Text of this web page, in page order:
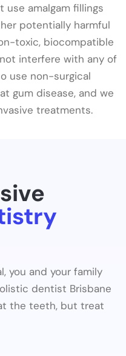
amalgam fillings
potentially harmful
toxic, biocompatible
interfere with any of
use non-surgical
gum disease, and we
treatments.
you and your family
dentist Brisbane
the teeth, but treat